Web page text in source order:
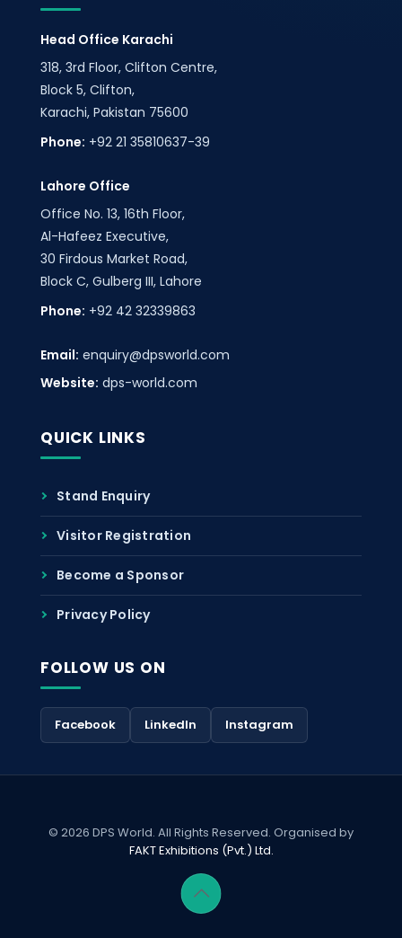
Head Office Karachi
318, 3rd Floor, Clifton Centre,
Block 5, Clifton,
Karachi, Pakistan 75600
Phone: +92 21 35810637-39
Lahore Office
Office No. 13, 16th Floor,
Al-Hafeez Executive,
30 Firdous Market Road,
Block C, Gulberg III, Lahore
Phone: +92 42 32339863
Email: enquiry@dpsworld.com
Website: dps-world.com
QUICK LINKS
Stand Enquiry
Visitor Registration
Become a Sponsor
Privacy Policy
FOLLOW US ON
Facebook LinkedIn Instagram
© 2026 DPS World. All Rights Reserved. Organised by
FAKT Exhibitions (Pvt.) Ltd.